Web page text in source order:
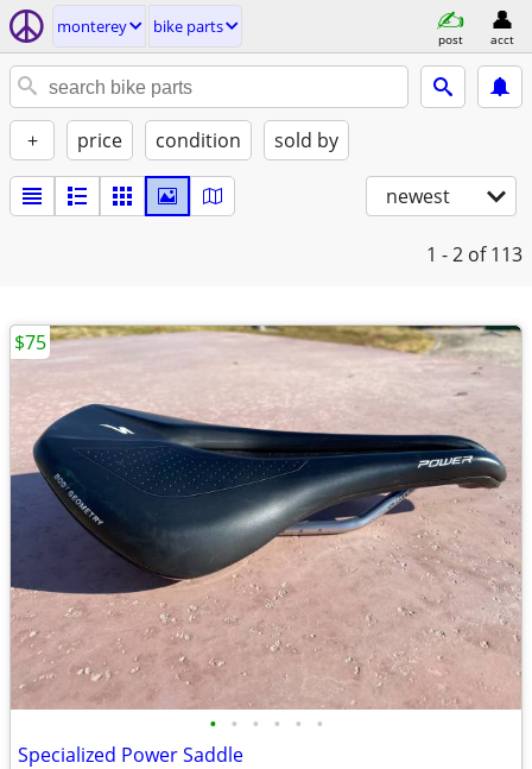
monterey bike parts
post acct
+ price condition sold by
newest
1 - 2 of 113
• • • • • •
Specialized Power Saddle
$75